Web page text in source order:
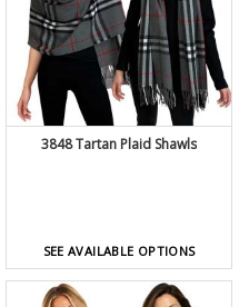
3848 Tartan Plaid Shawls
SEE AVAILABLE OPTIONS